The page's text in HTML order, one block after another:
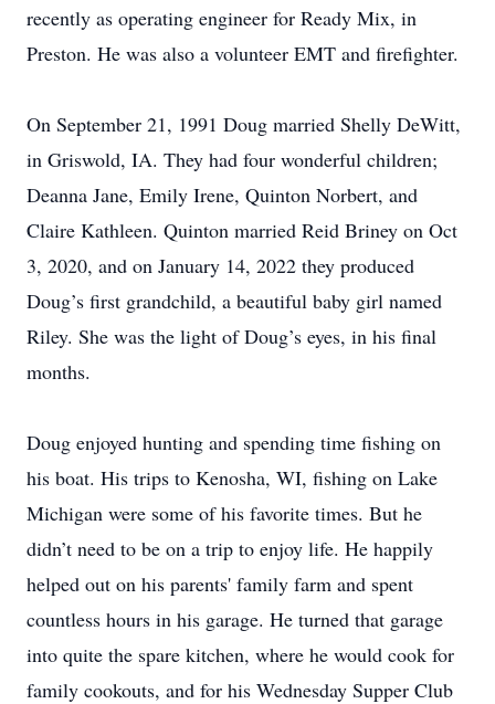
recently as operating engineer for Ready Mix, in
Preston. He was also a volunteer EMT and firefighter.
On September 21, 1991 Doug married Shelly DeWitt,
in Griswold, IA. They had four wonderful children;
Deanna Jane, Emily Irene, Quinton Norbert, and
Claire Kathleen. Quinton married Reid Briney on Oct
3, 2020, and on January 14, 2022 they produced
Doug’s first grandchild, a beautiful baby girl named
Riley. She was the light of Doug’s eyes, in his final
months.
Doug enjoyed hunting and spending time fishing on
his boat. His trips to Kenosha, WI, fishing on Lake
Michigan were some of his favorite times. But he
didn’t need to be on a trip to enjoy life. He happily
helped out on his parents' family farm and spent
countless hours in his garage. He turned that garage
into quite the spare kitchen, where he would cook for
family cookouts, and for his Wednesday Supper Club